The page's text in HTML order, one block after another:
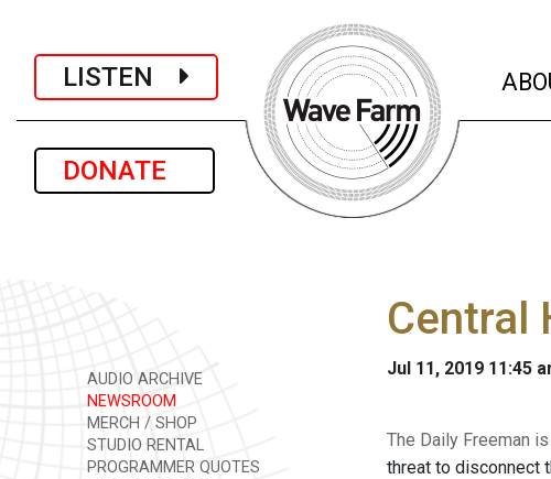
LISTEN
DONATE
AUDIO ARCHIVE
NEWSROOM
MERCH / SHOP
STUDIO RENTAL
PROGRAMMER QUOTES
Central
Jul 11, 2019 11:45
The Daily Freeman
threat to disconnect